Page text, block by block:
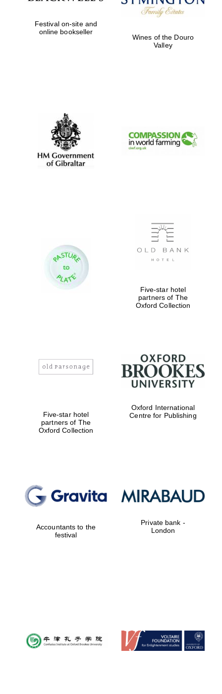
Festival on-site and
online bookseller
Wines of the Douro
Valley
Five-star hotel
partners of The
Oxford Collection
Five-star hotel
partners of The
Oxford Collection
Oxford International
Centre for Publishing
Accountants to the
festival
Private bank -
London